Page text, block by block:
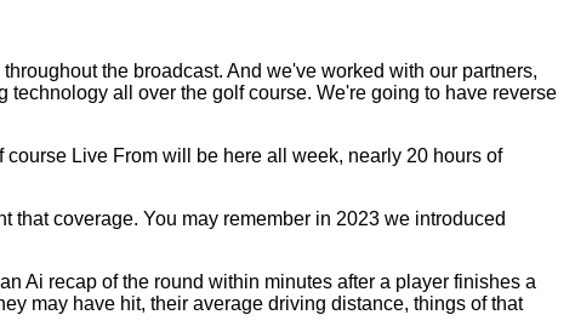
the broadcast. And we've worked with our partners,
all over the golf course. We're going to have reverse
Live From will be here all week, nearly 20 hours of
that coverage. You may remember in 2023 we introduced
Ai recap of the round within minutes after a player finishes a
may have hit, their average driving distance, things of that